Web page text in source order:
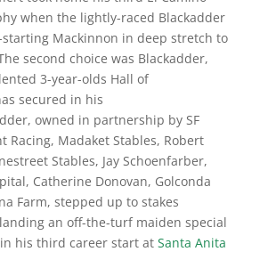
when the lightly-raced Blackadder
Mackinnon in deep stretch to
second choice was Blackadder,
3-year-olds Hall of
secured in his
owned in partnership by SF
Racing, Madaket Stables, Robert
Stables, Jay Schoenfarber,
Catherine Donovan, Golconda
Farm, stepped up to stakes
an off-the-turf maiden special
his third career start at Santa Anita